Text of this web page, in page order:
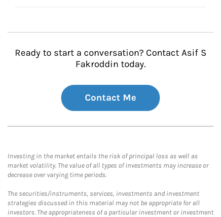
Ready to start a conversation? Contact Asif S
Fakroddin today.
Contact Me
Investing in the market entails the risk of principal loss as well as
market volatility. The value of all types of investments may increase or
decrease over varying time periods.
The securities/instruments, services, investments and investment
strategies discussed in this material may not be appropriate for all
investors. The appropriateness of a particular investment or investment